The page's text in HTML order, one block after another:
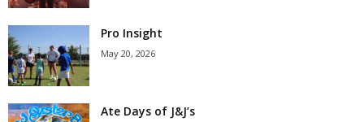
Pro Insight
May 20, 2026
Ate Days of J&J’s